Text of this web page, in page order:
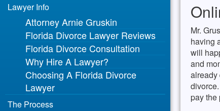
Mr.
having
will
and
already
pay the
Lawyer Info
Attorney Arnie Gruskin
Florida Divorce Lawyer Reviews
Florida Divorce Consultation
Why Hire A Lawyer?
Choosing A Florida Divorce
Lawyer
The Process